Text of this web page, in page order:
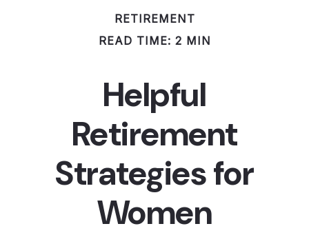
RETIREMENT
READ TIME: 2 MIN
Helpful
Retirement
Strategies for
Women